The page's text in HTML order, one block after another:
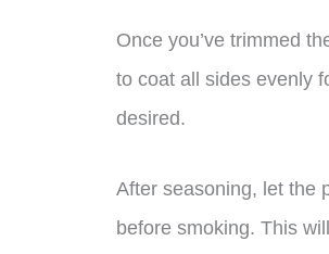
Once you’ve trimmed
to coat all sides evenly
desired.
After seasoning, let the
before smoking. This